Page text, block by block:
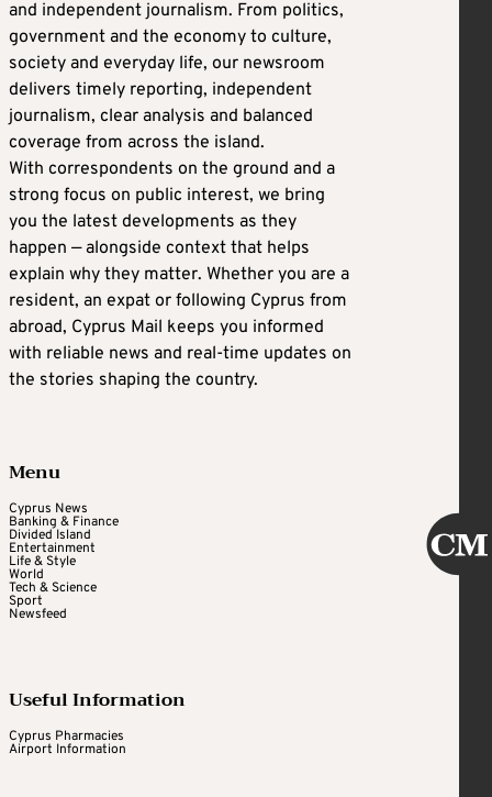
and independent journalism. From politics,
government and the economy to culture,
society and everyday life, our newsroom
delivers timely reporting, independent
journalism, clear analysis and balanced
coverage from across the island.
With correspondents on the ground and a
strong focus on public interest, we bring
you the latest developments as they
happen — alongside context that helps
explain why they matter. Whether you are a
resident, an expat or following Cyprus from
abroad, Cyprus Mail keeps you informed
with reliable news and real-time updates on
the stories shaping the country.
Menu
Cyprus News
Banking & Finance
Divided Island
Entertainment
Life & Style
World
Tech & Science
Sport
Newsfeed
Useful Information
Cyprus Pharmacies
Airport Information